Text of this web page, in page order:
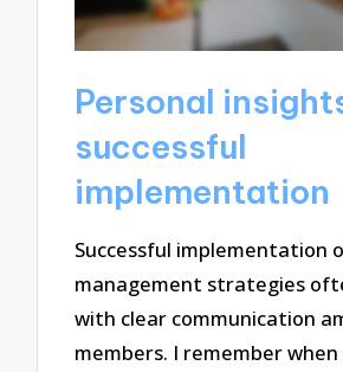
Personal
successful
implementation
Successful implementation
management strategies
with clear communication
members. I remember when